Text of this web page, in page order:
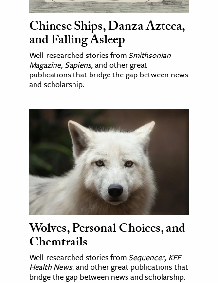
Chinese Ships, Danza Azteca,
and Falling Asleep
Well-researched stories from Smithsonian
Magazine, Sapiens, and other great
publications that bridge the gap between news
and scholarship.
Wolves, Personal Choices, and
Chemtrails
Well-researched stories from Sequencer, KFF
Health News, and other great publications that
bridge the gap between news and scholarship.